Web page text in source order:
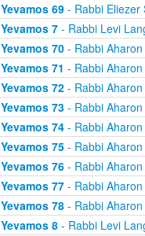
Yevamos 69- Rabbi Eliezer
Yevamos 7- Rabbi Levi
Yevamos 70- Rabbi Aharon
Yevamos 71 - Rabbi
Yevamos 72- Rabbi Aharon
Yevamos 73- Rabbi Aharon
Yevamos 74- Rabbi Aharon
Yevamos 75- Rabbi Aharon
Yevamos 76- Rabbi Aharon
Yevamos 77- Rabbi Aharon
Yevamos 78- Rabbi Aharon
Yevamos 8- Rabbi Levi